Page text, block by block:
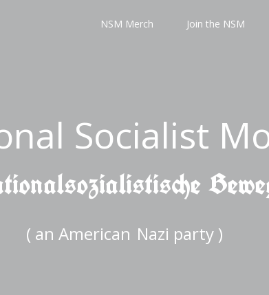
NSM Merch Join the NSM
Socialist
( an American Nazi party )